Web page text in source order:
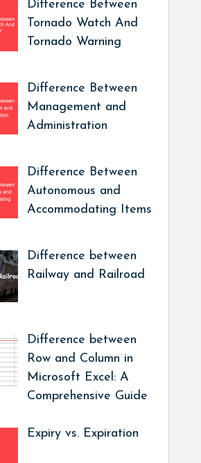
Difference Between
Tornado Watch And
Tornado Warning
Difference Between
Management and
Administration
Difference Between
Autonomous and
Accommodating Items
Difference between
Railway and Railroad
Difference between
Row and Column in
Microsoft Excel: A
Comprehensive Guide
Expiry vs. Expiration